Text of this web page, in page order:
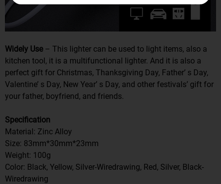
Widely Use– This lighter can be used to light items, also a
kitchen tool, it is a multifunctional lighter. And it is also a
perfect gift for Christmas, Thanksgiving Day, Father’ s Day,
Valentine’ s Day, New Year’ s Day, and other festivals’ gift for
your father, boyfriend, and friends.
Specification
Material: Zinc Alloy
Size: 83mm*30mm*23mm
Weight: 100g
Color: Black, Yellow, Silver-Wiredrawing, Red, Silver, Black-
Wiredrawing